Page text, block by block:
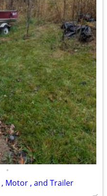
•
Motor , and Trailer